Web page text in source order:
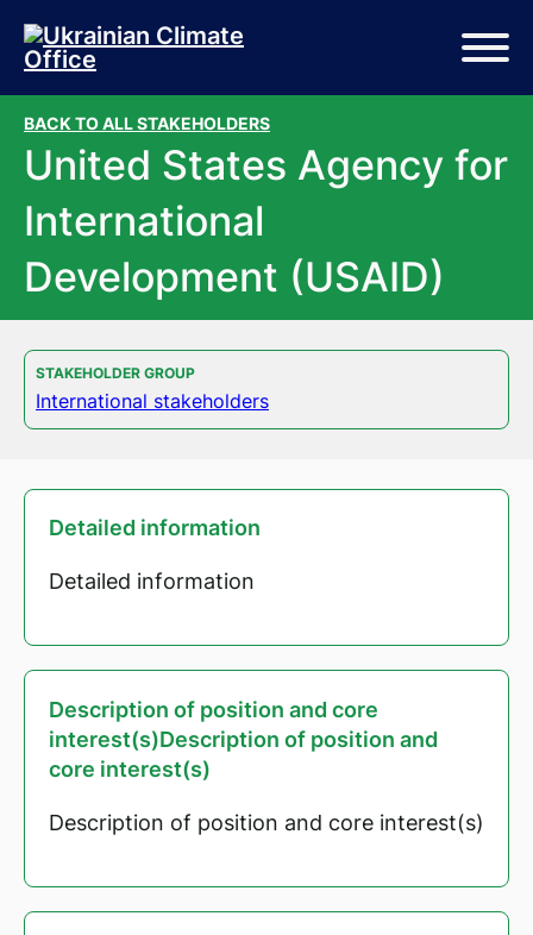
Skip to main content
Skip to footer
BACK TO ALL STAKEHOLDERS
United States Agency for
International
Development (USAID)
STAKEHOLDER GROUP
International stakeholders
Detailed information
Detailed information
Description of position and core
interest(s)Description of position and
core interest(s)
Description of position and core interest(s)